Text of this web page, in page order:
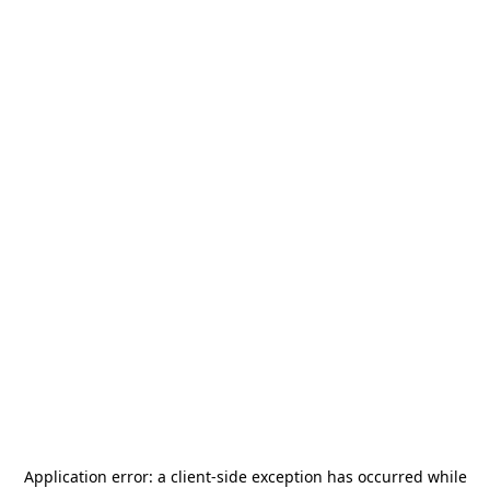
Application error: a client-side exception has occurred while